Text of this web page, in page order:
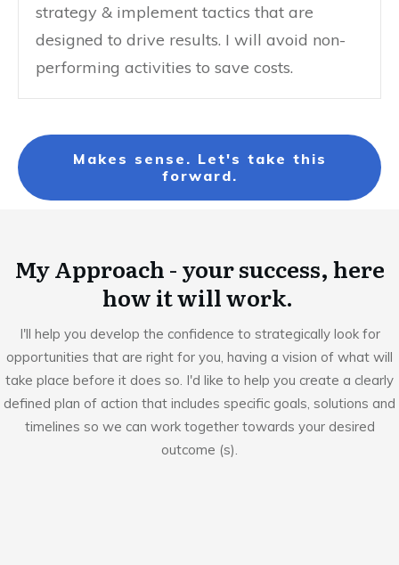
strategy & implement tactics that are
designed to drive results. I will avoid non-
performing activities to save costs.
Makes sense. Let's take this
forward.
My Approach - your success, here
how it will work.
I'll help you develop the confidence to strategically look for
opportunities that are right for you, having a vision of what will
take place before it does so. I'd like to help you create a clearly
defined plan of action that includes specific goals, solutions and
timelines so we can work together towards your desired
outcome (s).